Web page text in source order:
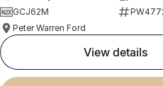
GCJ62M
Peter Warren Ford
view details